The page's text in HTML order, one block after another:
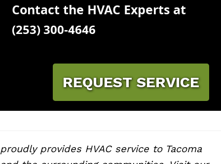
Contact the HVAC Experts at
(253) 300-4646
REQUEST SERVICE
proudly provides HVAC service to Tacoma